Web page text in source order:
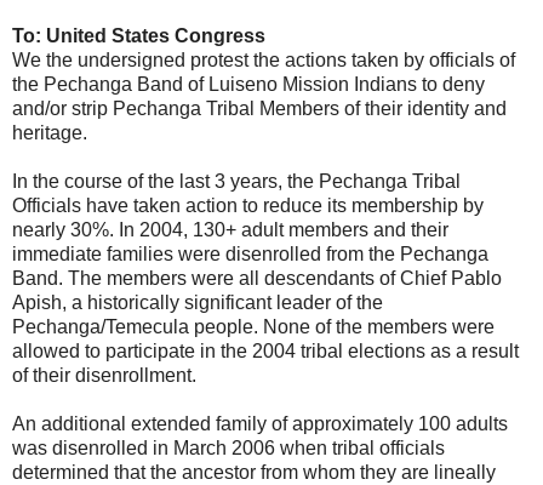
To: United States Congress
We the undersigned protest the actions taken by officials of
the Pechanga Band of Luiseno Mission Indians to deny
and/or strip Pechanga Tribal Members of their identity and
heritage.
In the course of the last 3 years, the Pechanga Tribal
Officials have taken action to reduce its membership by
nearly 30%. In 2004, 130+ adult members and their
immediate families were disenrolled from the Pechanga
Band. The members were all descendants of Chief Pablo
Apish, a historically significant leader of the
Pechanga/Temecula people. None of the members were
allowed to participate in the 2004 tribal elections as a result
of their disenrollment.
An additional extended family of approximately 100 adults
was disenrolled in March 2006 when tribal officials
determined that the ancestor from whom they are lineally